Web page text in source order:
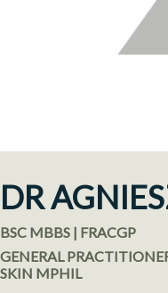
DR
BSC MBBS | FRACGP
GENERAL
SKIN MPHIL